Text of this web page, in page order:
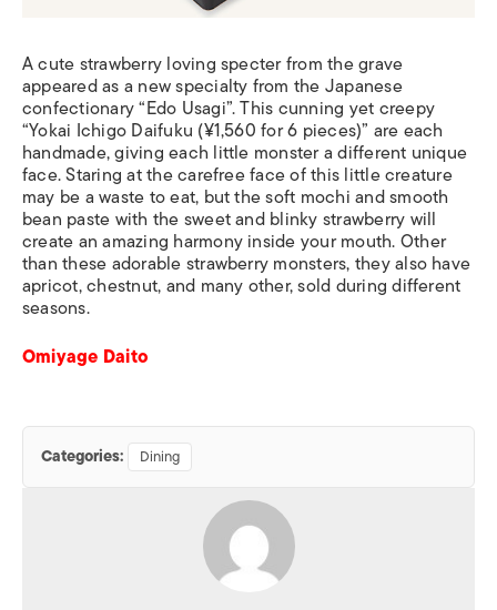
A cute strawberry loving specter from the grave
appeared as a new specialty from the Japanese
confectionary “Edo Usagi”. This cunning yet creepy
“Yokai Ichigo Daifuku (¥1,560 for 6 pieces)” are each
handmade, giving each little monster a different unique
face. Staring at the carefree face of this little creature
may be a waste to eat, but the soft mochi and smooth
bean paste with the sweet and blinky strawberry will
create an amazing harmony inside your mouth. Other
than these adorable strawberry monsters, they also have
apricot, chestnut, and many other, sold during different
seasons.
Omiyage Daito
Categories: Dining